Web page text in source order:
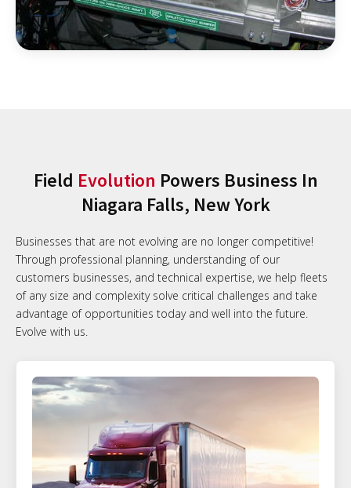
Field Evolution Powers Business In
Niagara Falls, New York
Businesses that are not evolving are no longer competitive!
Through professional planning, understanding of our
customers businesses, and technical expertise, we help fleets
of any size and complexity solve critical challenges and take
advantage of opportunities today and well into the future.
Evolve with us.